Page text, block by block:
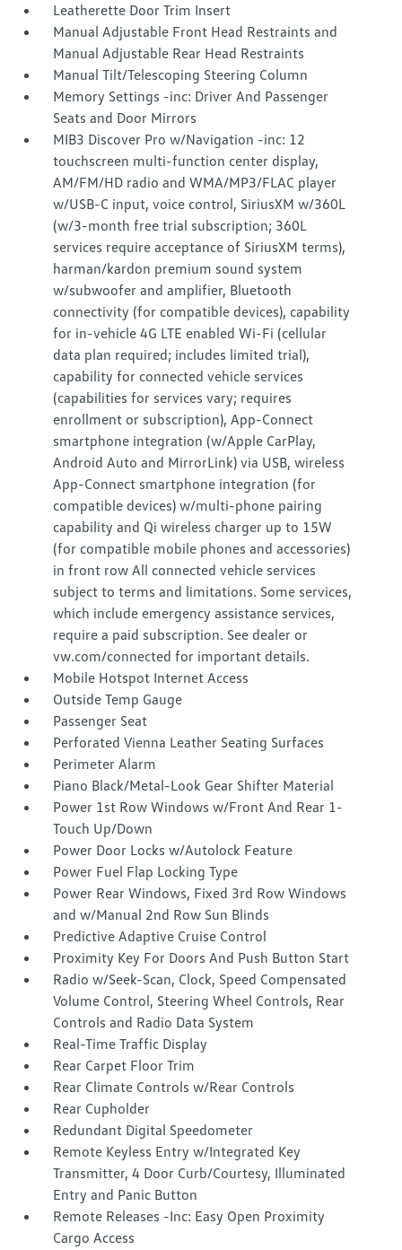
Leatherette Door Trim Insert
Manual Adjustable Front Head Restraints and
Manual Adjustable Rear Head Restraints
Manual Tilt/Telescoping Steering Column
Memory Settings -inc: Driver And Passenger
Seats and Door Mirrors
MIB3 Discover Pro w/Navigation -inc: 12
touchscreen multi-function center display,
AM/FM/HD radio and WMA/MP3/FLAC player
w/USB-C input, voice control, SiriusXM w/360L
(w/3-month free trial subscription; 360L
services require acceptance of SiriusXM terms),
harman/kardon premium sound system
w/subwoofer and amplifier, Bluetooth
connectivity (for compatible devices), capability
for in-vehicle 4G LTE enabled Wi-Fi (cellular
data plan required; includes limited trial),
capability for connected vehicle services
(capabilities for services vary; requires
enrollment or subscription), App-Connect
smartphone integration (w/Apple CarPlay,
Android Auto and MirrorLink) via USB, wireless
App-Connect smartphone integration (for
compatible devices) w/multi-phone pairing
capability and Qi wireless charger up to 15W
(for compatible mobile phones and accessories)
in front row All connected vehicle services
subject to terms and limitations. Some services,
which include emergency assistance services,
require a paid subscription. See dealer or
vw.com/connected for important details.
Mobile Hotspot Internet Access
Outside Temp Gauge
Passenger Seat
Perforated Vienna Leather Seating Surfaces
Perimeter Alarm
Piano Black/Metal-Look Gear Shifter Material
Power 1st Row Windows w/Front And Rear 1-
Touch Up/Down
Power Door Locks w/Autolock Feature
Power Fuel Flap Locking Type
Power Rear Windows, Fixed 3rd Row Windows
and w/Manual 2nd Row Sun Blinds
Predictive Adaptive Cruise Control
Proximity Key For Doors And Push Button Start
Radio w/Seek-Scan, Clock, Speed Compensated
Volume Control, Steering Wheel Controls, Rear
Controls and Radio Data System
Real-Time Traffic Display
Rear Carpet Floor Trim
Rear Climate Controls w/Rear Controls
Rear Cupholder
Redundant Digital Speedometer
Remote Keyless Entry w/Integrated Key
Transmitter, 4 Door Curb/Courtesy, Illuminated
Entry and Panic Button
Remote Releases -Inc: Easy Open Proximity
Cargo Access